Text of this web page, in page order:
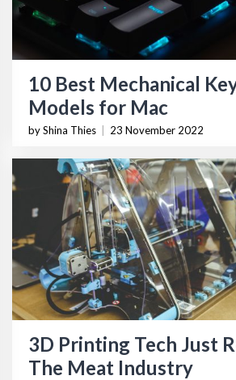
10 Best Mechanical
Models for Mac
by Shina Thies 23 November 2022
3D Printing Tech Just
The Meat Industry